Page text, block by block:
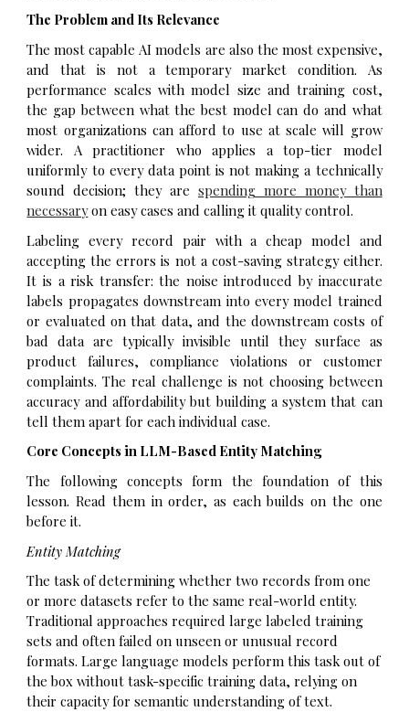
The Problem and Its Relevance
The most capable AI models are also the most expensive,
and that is not a temporary market condition. As
performance scales with model size and training cost,
the gap between what the best model can do and what
most organizations can afford to use at scale will grow
wider. A practitioner who applies a top-tier model
uniformly to every data point is not making a technically
sound decision; they are spending more money than
necessaryon easy cases and calling it quality control.
Labeling every record pair with a cheap model and
accepting the errors is not a cost-saving strategy either.
It is a risk transfer: the noise introduced by inaccurate
labels propagates downstream into every model trained
or evaluated on that data, and the downstream costs of
bad data are typically invisible until they surface as
product failures, compliance violations or customer
complaints. The real challenge is not choosing between
accuracy and affordability but building a system that can
tell them apart for each individual case.
Core Concepts in LLM-Based Entity Matching
The following concepts form the foundation of this
lesson. Read them in order, as each builds on the one
before it.
Entity Matching
The task of determining whether two records from one
or more datasets refer to the same real-world entity.
Traditional approaches required large labeled training
sets and often failed on unseen or unusual record
formats. Large language models perform this task out of
the box without task-specific training data, relying on
their capacity for semantic understanding of text.